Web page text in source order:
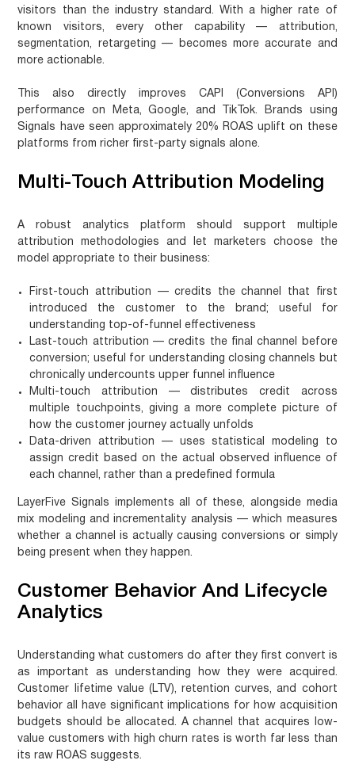
visitors
than the industry standard. With a higher rate of
known visitors, every other capability — attribution,
segmentation, retargeting — becomes more accurate and
more actionable.
This also directly improves CAPI (Conversions API)
performance on Meta, Google, and TikTok. Brands using
Signals have seen approximately 20% ROAS uplift on these
platforms from richer first-party signals alone.
Multi-Touch Attribution Modeling
A robust analytics platform should support multiple
attribution methodologies and let marketers choose the
model appropriate to their business:
First-touch attribution — credits the channel that first
introduced the customer to the brand; useful for
understanding top-of-funnel effectiveness
Last-touch attribution — credits the final channel before
conversion; useful for understanding closing channels but
chronically undercounts upper funnel influence
Multi-touch attribution — distributes credit across
multiple touchpoints, giving a more complete picture of
how the customer journey actually unfolds
Data-driven attribution — uses statistical modeling to
assign credit based on the actual observed influence of
each channel, rather than a predefined formula
LayerFive Signals implements all of these, alongside media
mix modeling and incrementality analysis — which measures
whether a channel is actually causing conversions or simply
being present when they happen.
Customer Behavior And Lifecycle
Analytics
Understanding what customers do after they first convert is
as important as understanding how they were acquired.
Customer lifetime value (LTV), retention curves, and cohort
behavior all have significant implications for how acquisition
budgets should be allocated. A channel that acquires low-
value customers with high churn rates is worth far less than
its raw ROAS suggests.